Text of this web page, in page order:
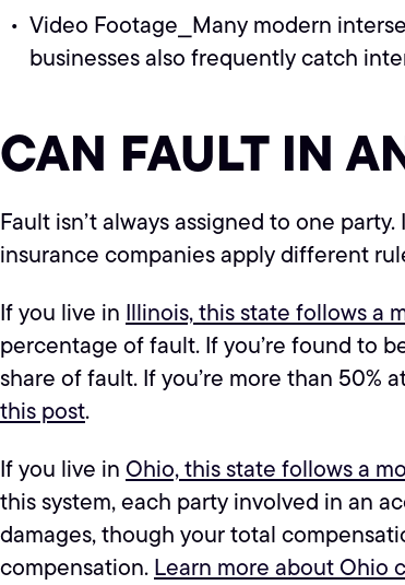
Video Footage⎯Many modern
businesses also frequently catch
CAN FAULT IN
Fault isn’t always assigned to one
insurance companies apply different
If you live in Illinois, this state follows a
percentage of fault. If you’re found to
share of fault. If you’re more than 50%
this post.
If you live inOhio, this state follows a
this system, each party involved in an
damages, though your total
compensation.Learn more about Ohio